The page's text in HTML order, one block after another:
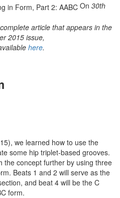
On 30th
article that appears in the
2015 issue,
here.
we learned how to use the
some hip triplet-based grooves.
the concept further by using three
Beats 1 and 2 will serve as the
and beat 4 will be the C
form.